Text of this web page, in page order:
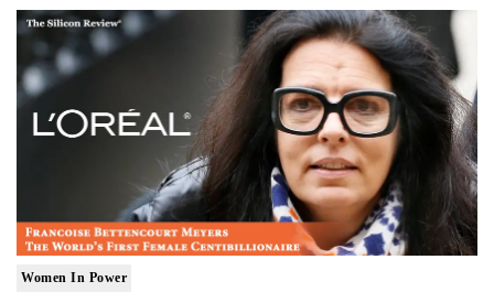
Women In Power